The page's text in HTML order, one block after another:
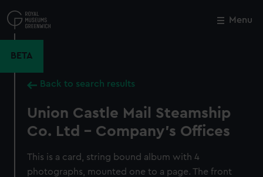
to
main
Menu
BETA
Back to search results
Union Castle Mail Steamship
Co. Ltd - Company's Offices
This is a card, string bound album with 4
photographs, mounted one to a page. The front
Close